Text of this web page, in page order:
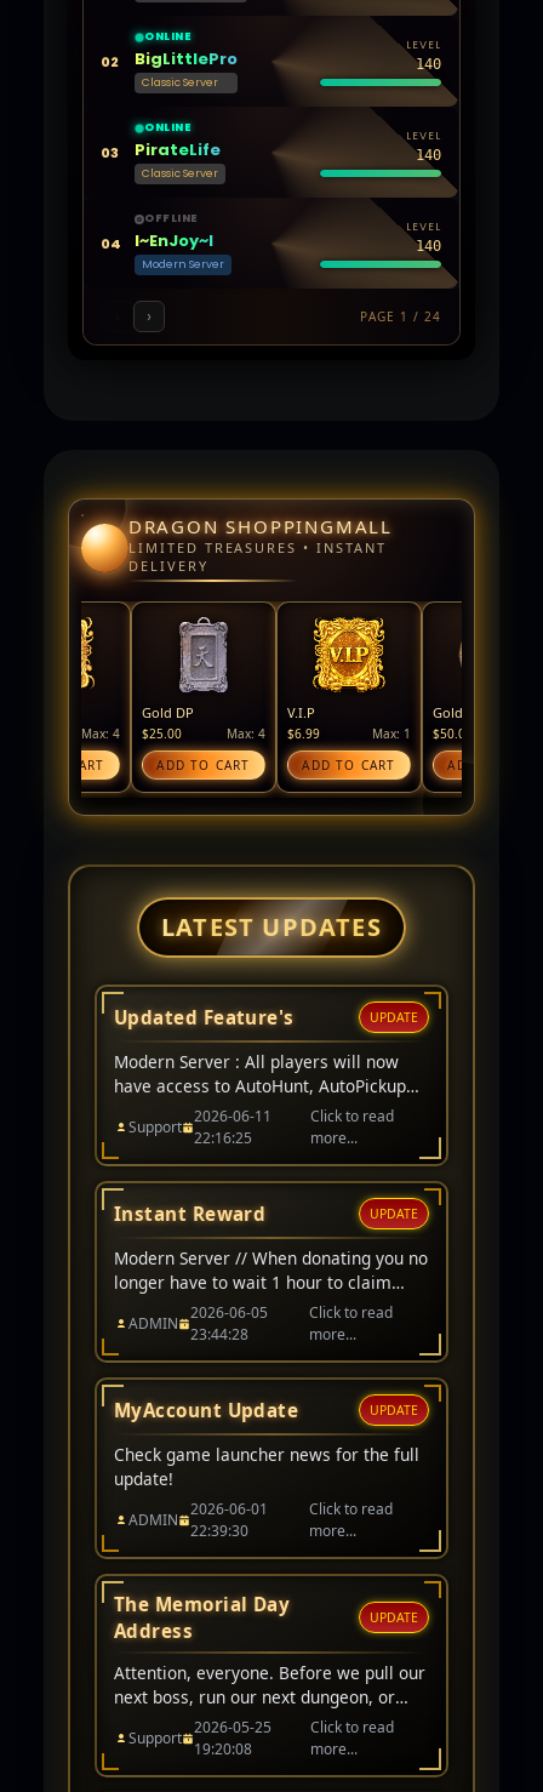
02
ONLINE
BigLittlePro
Classic Server
LEVEL
140
03
ONLINE
PirateLife
Classic Server
LEVEL
140
04
OFFLINE
l~EnJoy~l
Modern Server
LEVEL
140
› PAGE 1 / 24
DRAGON SHOPPINGMALL
LIMITED TREASURES • INSTANT
DELIVERY
Gold DP
$25.00
Max: 4
ADD TO CART
$6.99
ADD TO CART
Gold Coin
$50.00
ADD TO CART
LATEST UPDATES
Updated Feature's UPDATE
Modern Server : All players will now
have access to AutoHunt, AutoPickup
remains a V.I.P item only. Events for
server have been added to website too.
Support
2026-06-11
22:16:25
Click to read
more...
Instant Reward UPDATE
Modern Server // When donating you no
longer have to wait 1 hour to claim
items/cp. Instant award when donating
on modern server character. // Arena
Ranking Fixed // CP award for winning
PK/Arena matchs adjusted to 200,000
CP // Classic Server // Up-To 1-Hour
wait before awarded.
ADMIN
2026-06-05
23:44:28
Click to read
more...
MyAccount Update UPDATE
Check game launcher news for the full
update!
ADMIN
2026-06-01
22:39:30
Click to read
more...
The Memorial Day
Address
UPDATE
Attention, everyone. Before we pull our
next boss, run our next dungeon, or
queue for PvP, I want to take a quick
moment to acknowledge what day it
is.Today is Memorial Day.In our world
Support
2026-05-25
19:20:08
Click to read
more...